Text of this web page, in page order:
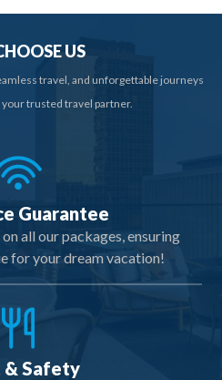
US
travel, and unforgettable journeys
trusted travel partner.
Guarantee
all our packages, ensuring
for your dream vacation!
& Safety